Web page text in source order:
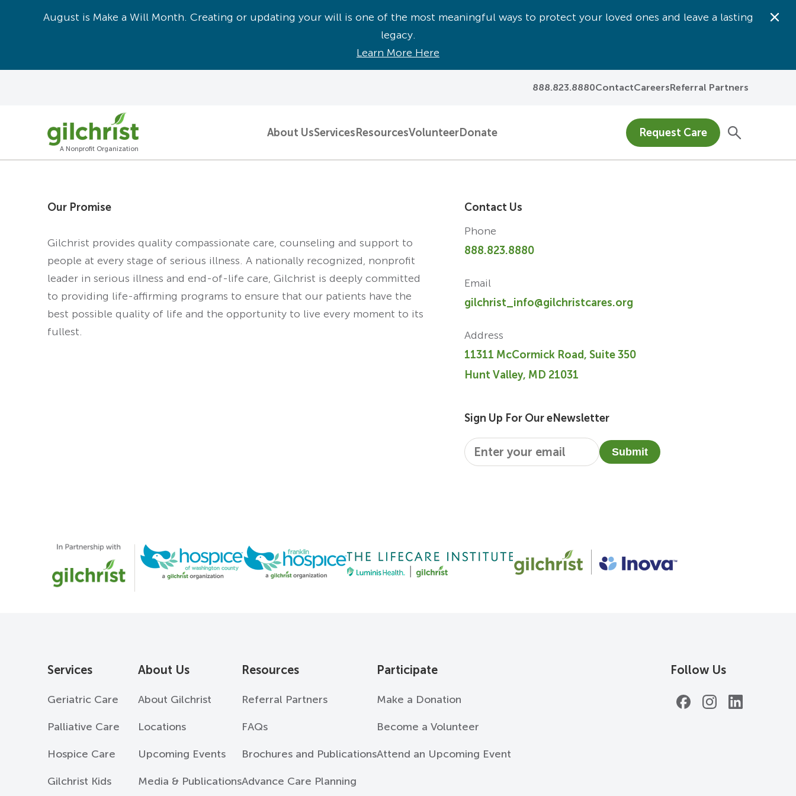
888.823.8880ContactCareersReferral Partners
A Nonprofit Organization
About UsServices ResourcesVolunteerDonate Request Care
August is Make a Will Month. Creating or updating your will is one of the most meaningful ways to protect your loved ones and leave a lasting
legacy.
Learn More Here
Our Promise
Gilchrist provides quality compassionate care, counseling and support to
people at every stage of serious illness. A nationally recognized, nonprofit
leader in serious illness and end-of-life care, Gilchrist is deeply committed
to providing life-affirming programs to ensure that our patients have the
best possible quality of life and the opportunity to live every moment to its
fullest.
Contact Us
Phone
888.823.8880
Email
gilchrist_info@gilchristcares.org
Address
11311 McCormick Road, Suite 350
Hunt Valley, MD 21031
Sign Up For Our eNewsletter
Email* Submit
Services
Geriatric Care
Palliative Care
Hospice Care
Gilchrist Kids
About Us
About Gilchrist
Locations
Upcoming Events
Media & Publications
Resources
Referral Partners
FAQs
Brochures and Publications
Advance Care Planning
Participate
Make a Donation
Become a Volunteer
Attend an Upcoming Event
Follow Us
Facebook
Instagram
LinkedIn